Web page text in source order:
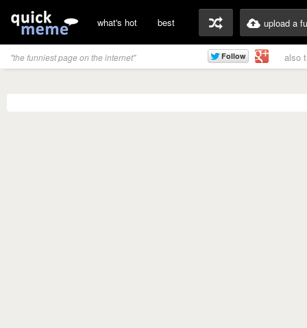
what's hot best upload a
"the funniest page on the internet" also